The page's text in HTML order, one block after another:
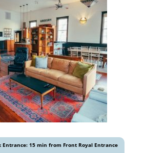
Entrance: 15 min from Front Royal Entrance